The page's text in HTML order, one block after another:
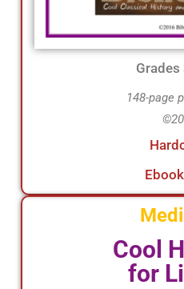
148-page
Cool
for